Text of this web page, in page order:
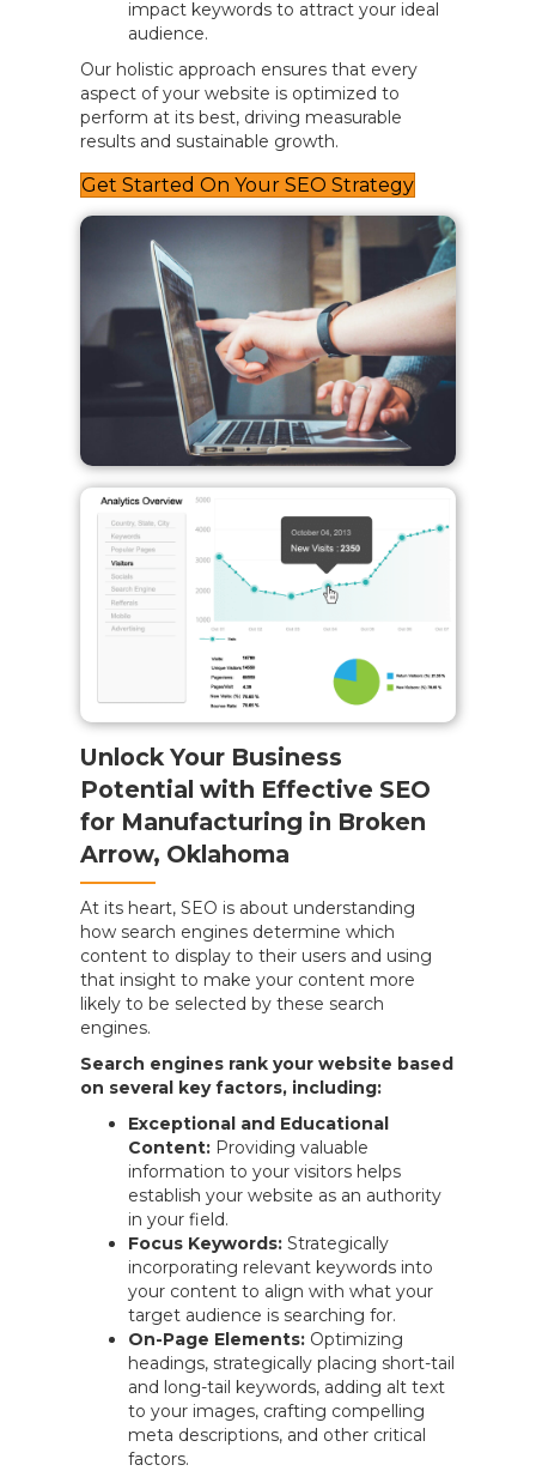
impact keywords to attract your ideal
audience.
Our holistic approach ensures that every
aspect of your website is optimized to
perform at its best, driving measurable
results and sustainable growth.
Get Started On Your SEO Strategy
Unlock Your Business
Potential with Effective SEO
for Manufacturing in Broken
Arrow, Oklahoma
At its heart, SEO is about understanding
how search engines determine which
content to display to their users and using
that insight to make your content more
likely to be selected by these search
engines.
Search engines rank your website based
on several key factors, including:
Exceptional and Educational
Content: Providing valuable
information to your visitors helps
establish your website as an authority
in your field.
Focus Keywords: Strategically
incorporating relevant keywords into
your content to align with what your
target audience is searching for.
On-Page Elements: Optimizing
headings, strategically placing short-tail
and long-tail keywords, adding alt text
to your images, crafting compelling
meta descriptions, and other critical
factors.